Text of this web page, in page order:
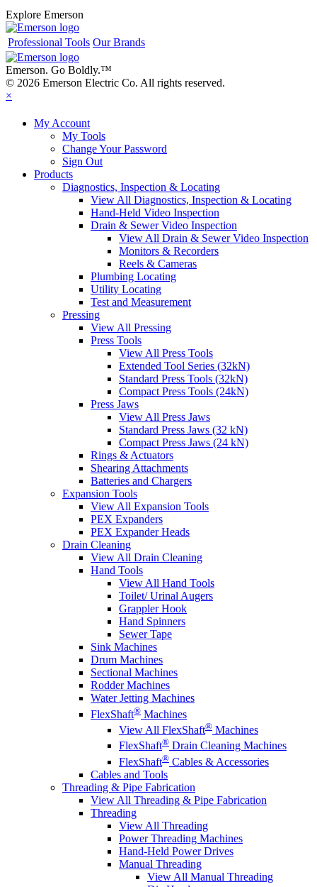
Explore Emerson
Professional Tools Our Brands
Emerson. Go Boldly.™
© 2026 Emerson Electric Co. All rights reserved.
×
My Account
My Tools
Change Your Password
Sign Out
Products
Diagnostics, Inspection & Locating
View All Diagnostics, Inspection & Locating
Hand-Held Video Inspection
Drain & Sewer Video Inspection
View All Drain & Sewer Video Inspection
Monitors & Recorders
Reels & Cameras
Plumbing Locating
Utility Locating
Test and Measurement
Pressing
View All Pressing
Press Tools
View All Press Tools
Extended Tool Series (32kN)
Standard Press Tools (32kN)
Compact Press Tools (24kN)
Press Jaws
View All Press Jaws
Standard Press Jaws (32 kN)
Compact Press Jaws (24 kN)
Rings & Actuators
Shearing Attachments
Batteries and Chargers
Expansion Tools
View All Expansion Tools
PEX Expanders
PEX Expander Heads
Drain Cleaning
View All Drain Cleaning
Hand Tools
View All Hand Tools
Toilet/ Urinal Augers
Grappler Hook
Hand Spinners
Sewer Tape
Sink Machines
Drum Machines
Sectional Machines
Rodder Machines
Water Jetting Machines
FlexShaft® Machines
View All FlexShaft® Machines
FlexShaft® Drain Cleaning Machines
FlexShaft® Cables & Accessories
Cables and Tools
Threading & Pipe Fabrication
View All Threading & Pipe Fabrication
Threading
View All Threading
Power Threading Machines
Hand-Held Power Drives
Manual Threading
View All Manual Threading